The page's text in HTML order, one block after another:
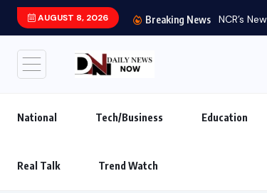
AUGUST 8, 2026 Breaking News NCR’s
National Tech/Business Education
Real Talk Trend Watch